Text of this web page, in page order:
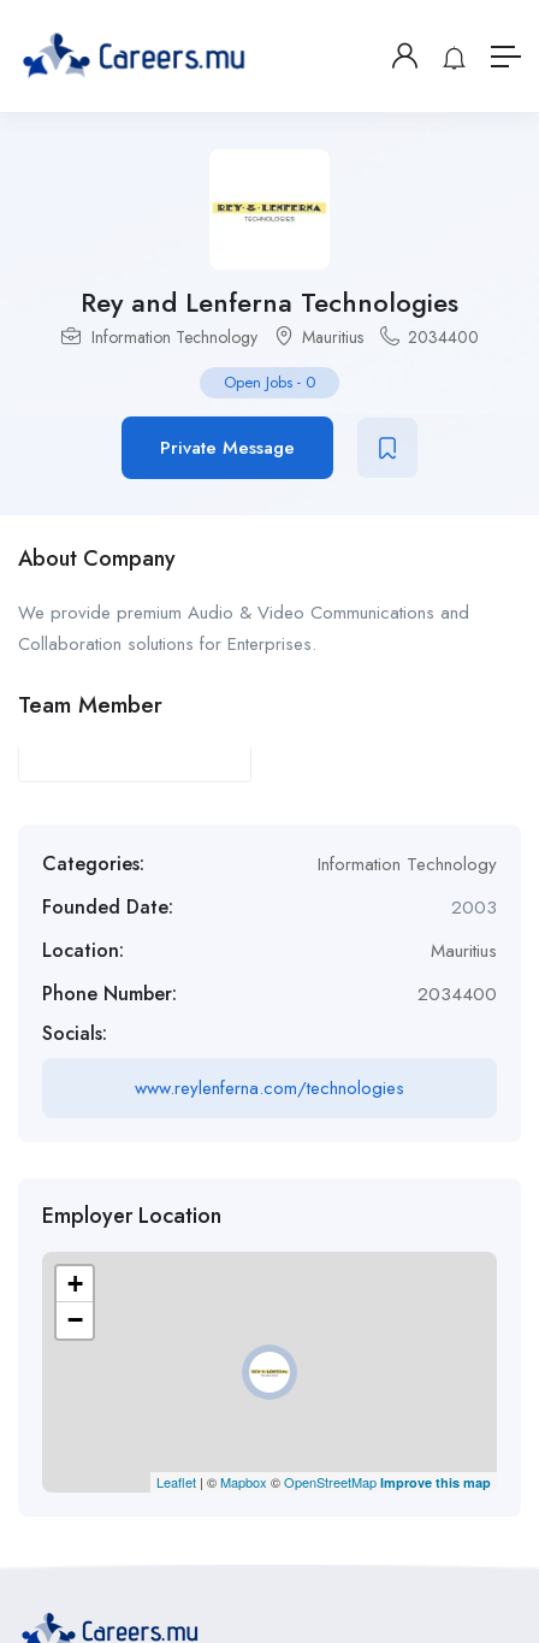
Rey and Lenferna Technologies
Information Technology Mauritius 2034400
Open Jobs - 0
Private Message
About Company
We provide premium Audio & Video Communications and
Collaboration solutions for Enterprises.
Team Member
Categories: Information Technology
Founded Date: 2003
Location: Mauritius
Phone Number: 2034400
Socials:
www.reylenferna.com/technologies
Employer Location
+
−
Leaflet | ©Mapbox ©OpenStreetMap Improve this map